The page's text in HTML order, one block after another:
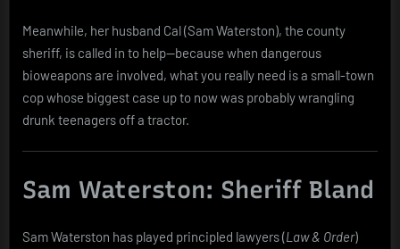
Meanwhile, her husband Cal (Sam Waterston), the county
sheriff, is called in to help—because when dangerous
bioweapons are involved, what you really need is a small-town
cop whose biggest case up to now was probably wrangling
drunk teenagers off a tractor.
Sam Waterston: Sheriff Bland
Sam Waterston has played principled lawyers (Law & Order)